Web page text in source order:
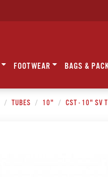
FOOTWEAR BAGS &
TUBES 10" CST - 10" SV